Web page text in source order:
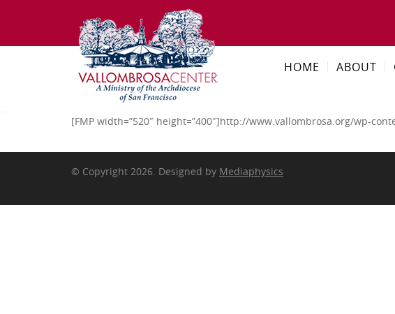
HOME ABOUT
[FMP width=”520″ height=”400″]http://www.vallombrosa.org/wp-
© Copyright 2026. Designed by Mediaphysics